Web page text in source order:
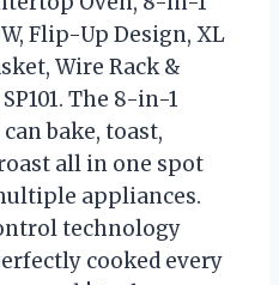
Flip-Up Design, XL
Wire Rack &
The 8-in-1
bake, toast,
all in one spot
appliances.
technology
cooked every